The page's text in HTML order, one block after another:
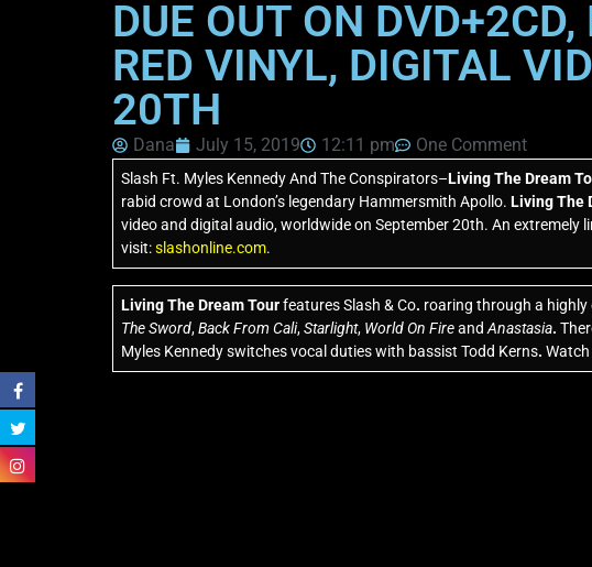
DUE OUT ON
RED VINYL, DIGITAL
20TH
Dana July 15, 2019 12:11 pm One Comment
Slash Ft. Myles Kennedy And The Conspirators–Living The Dream
rabid crowd at London’s legendary Hammersmith Apollo.Living The
video and digital audio, worldwide on September 20th. An
visit:slashonline.com.
Living The Dream Tourfeatures Slash & Co. roaring through a highly
The Sword,Back From Cali,Starlight, World On FireandAnastasia.
Myles Kennedy switches vocal duties with bassist Todd Kerns.